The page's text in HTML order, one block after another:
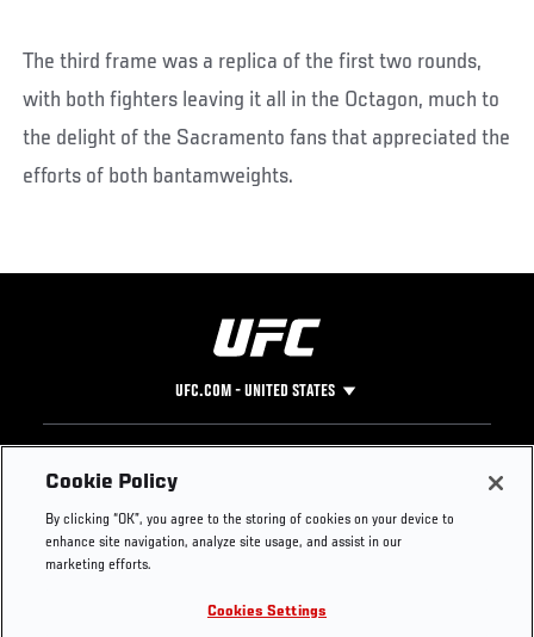
The third frame was a replica of the first two rounds,
with both fighters leaving it all in the Octagon, much to
the delight of the Sacramento fans that appreciated the
efforts of both bantamweights.
UFC.COM - UNITED STATES
Footer
UFC
UFC Foundation
UFC Careers
Instagram
YouTube
Press
Cookie Policy
By clicking “OK”, you agree to the storing of cookies on your device to
enhance site navigation, analyze site usage, and assist in our
marketing efforts.
Cookies Settings